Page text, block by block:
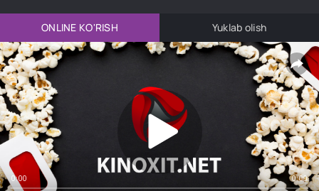
ONLINE KO'RISH Yuklab olish
0:00 0:00